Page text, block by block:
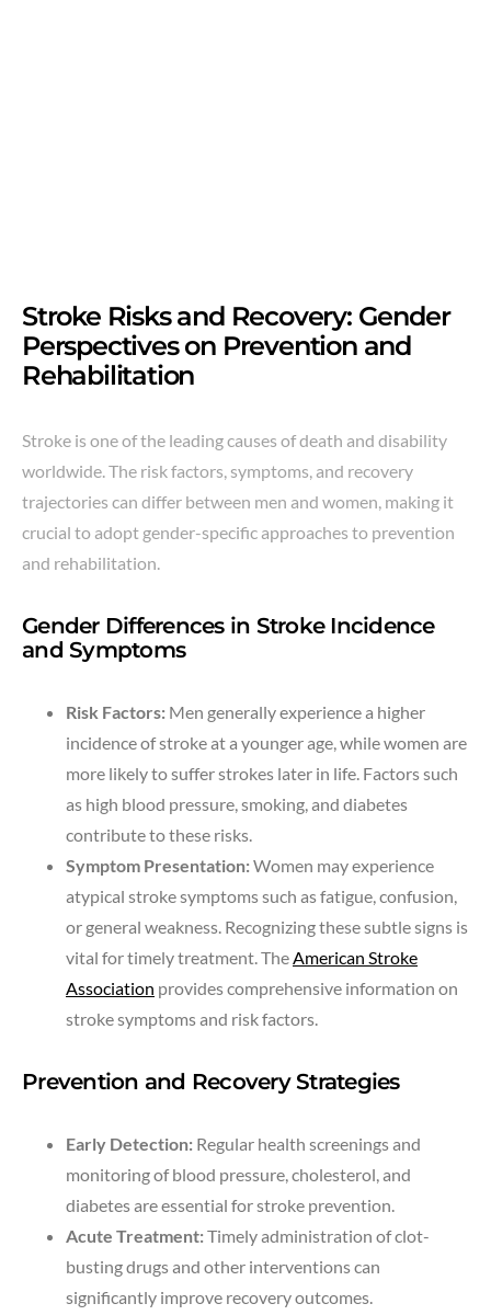
Stroke Risks and Recovery: Gender
Perspectives on Prevention and
Rehabilitation
Stroke is one of the leading causes of death and disability
worldwide. The risk factors, symptoms, and recovery
trajectories can differ between men and women, making it
crucial to adopt gender-specific approaches to prevention
and rehabilitation.
Gender Differences in Stroke Incidence
and Symptoms
Risk Factors: Men generally experience a higher
incidence of stroke at a younger age, while women are
more likely to suffer strokes later in life. Factors such
as high blood pressure, smoking, and diabetes
contribute to these risks.
Symptom Presentation:Women may experience
atypical stroke symptoms such as fatigue, confusion,
or general weakness. Recognizing these subtle signs is
vital for timely treatment. The American Stroke
Association provides comprehensive information on
stroke symptoms and risk factors.
Prevention and Recovery Strategies
Early Detection: Regular health screenings and
monitoring of blood pressure, cholesterol, and
diabetes are essential for stroke prevention.
Acute Treatment:Timely administration of clot-
busting drugs and other interventions can
significantly improve recovery outcomes.